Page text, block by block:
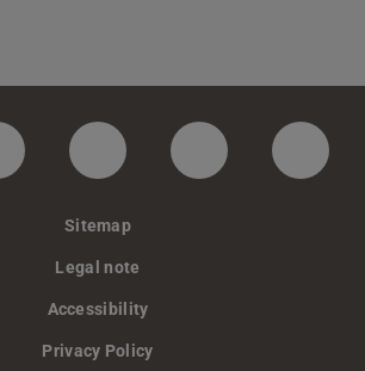
der TU Darmstadt
Instagram-Kanal der TU
Bluesky-Kanal der TU
Facebook-
Sitemap
Legal note
Accessibility
Privacy Policy